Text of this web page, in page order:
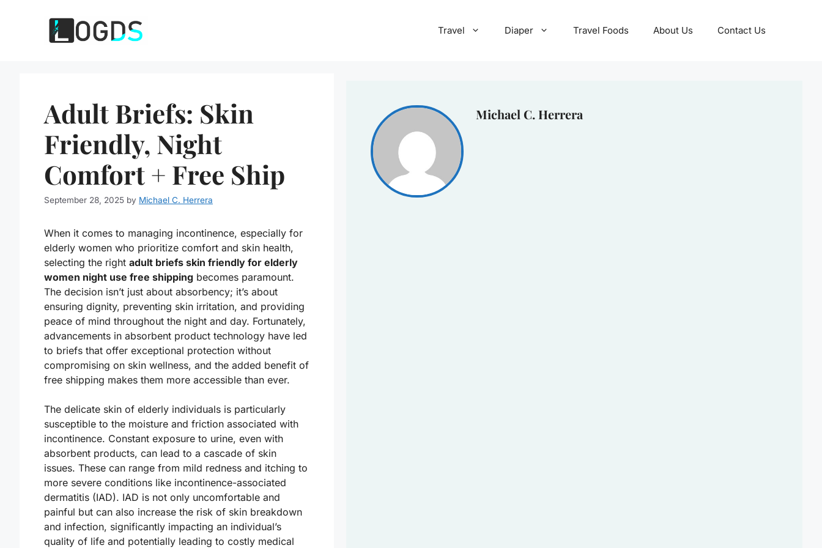
Travel Diaper Travel Foods About Us Contact Us
Adult Briefs: Skin
Friendly, Night
Comfort + Free Ship
September 28, 2025 by Michael C. Herrera
When it comes to managing incontinence, especially for
elderly women who prioritize comfort and skin health,
selecting the right adult briefs skin friendly for elderly
women night use free shipping becomes paramount.
The decision isn’t just about absorbency; it’s about
ensuring dignity, preventing skin irritation, and providing
peace of mind throughout the night and day. Fortunately,
advancements in absorbent product technology have led
to briefs that offer exceptional protection without
compromising on skin wellness, and the added benefit of
free shipping makes them more accessible than ever.
The delicate skin of elderly individuals is particularly
susceptible to the moisture and friction associated with
incontinence. Constant exposure to urine, even with
absorbent products, can lead to a cascade of skin
issues. These can range from mild redness and itching to
more severe conditions like incontinence-associated
dermatitis (IAD). IAD is not only uncomfortable and
painful but can also increase the risk of skin breakdown
and infection, significantly impacting an individual’s
quality of life and potentially leading to costly medical
Michael C. Herrera